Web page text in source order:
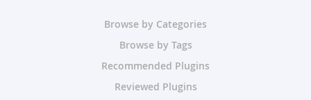
Browse by Categories
Browse by Tags
Recommended Plugins
Reviewed Plugins